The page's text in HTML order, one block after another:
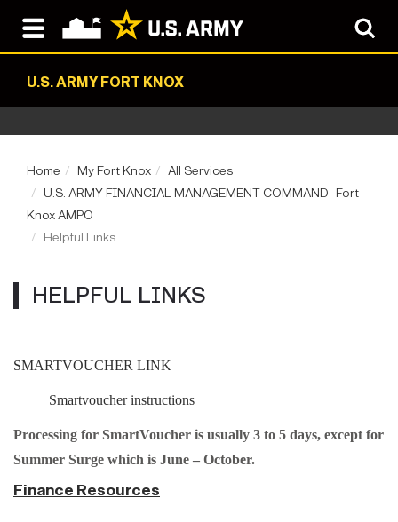
U.S. ARMY FORT KNOX
Home My Fort Knox
All Services
U.S. ARMY FINANCIAL MANAGEMENT COMMAND- Fort
Knox AMPO
Helpful Links
HELPFUL LINKS
SMARTVOUCHER LINK
Smartvoucher instructions
Processing for SmartVoucher is usually 3 to 5 days, except for
Summer Surge which is June – October.
Finance Resources